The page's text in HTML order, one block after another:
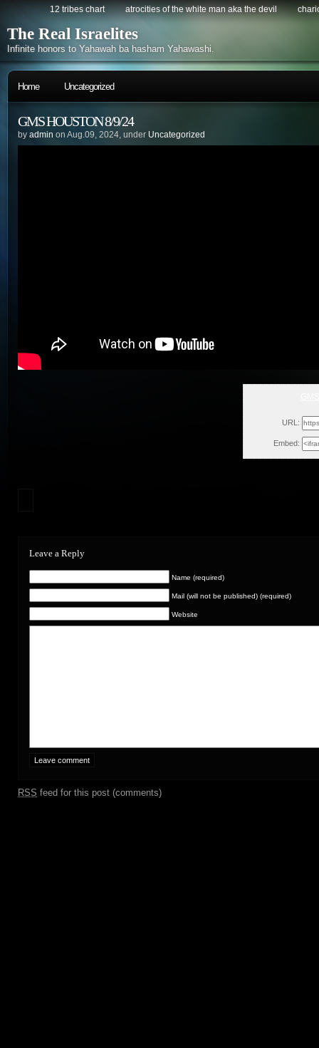
12 tribes chart atrocities of the white man aka the devil
The Real Israelites
Infinite honors to Yahawah ba hasham Yahawashi.
Home Uncategorized
GMS HOUSTON 8/9/24
by admin on Aug.09, 2024, under Uncategorized
URL:
Embed:
Leave a Reply
Name (required)
Mail (will not be published) (required)
Website
RSS feed for this post (comments)